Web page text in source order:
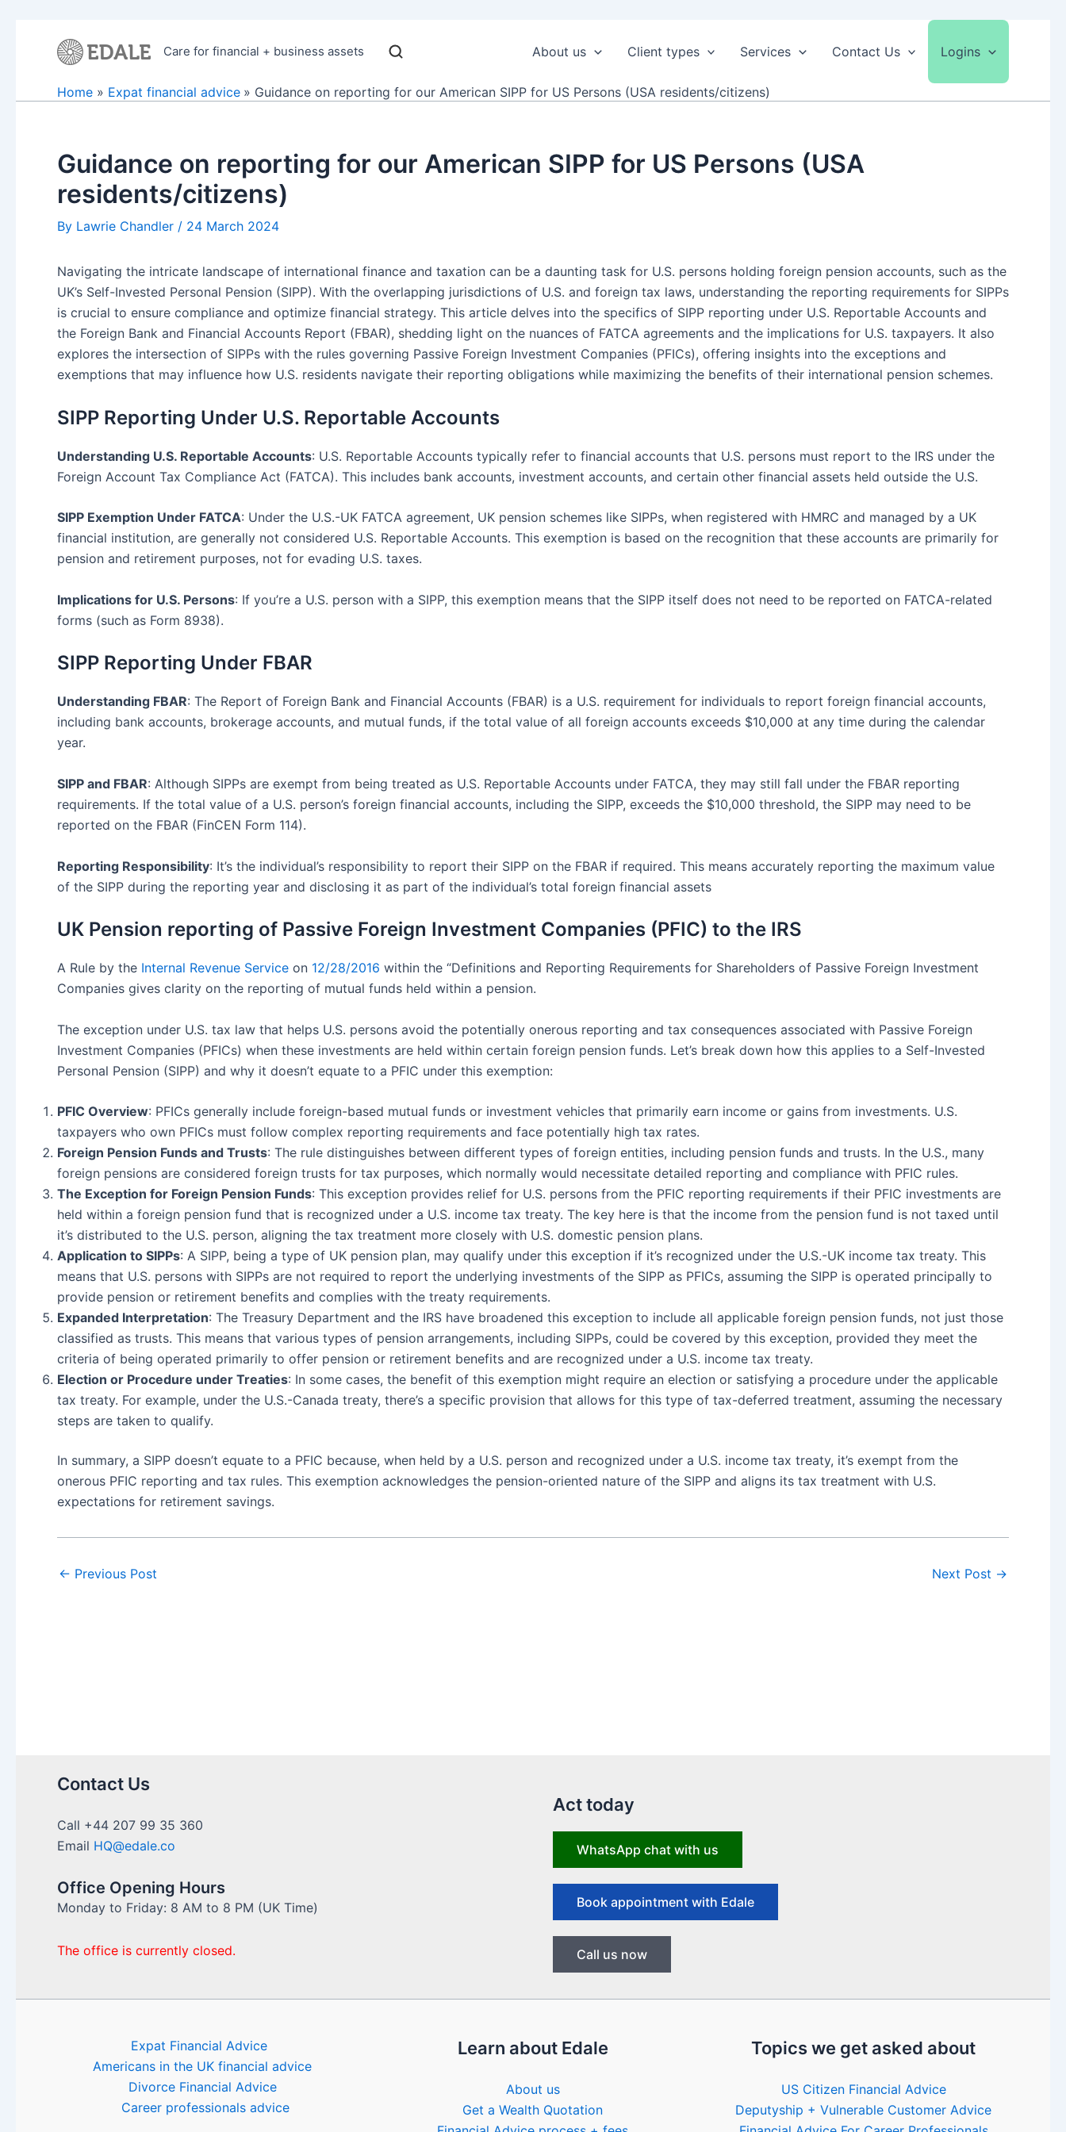
Care for financial + business assets About us Client types Services Contact Us Logins
Home Expat financial advice Guidance on reporting for our American SIPP for US Persons (USA residents/citizens)
Guidance on reporting for our American SIPP for US Persons (USA
residents/citizens)
By Lawrie Chandler / 24 March 2024
Navigating the intricate landscape of international finance and taxation can be a daunting task for U.S. persons holding foreign pension accounts, such as the
UK’s Self-Invested Personal Pension (SIPP). With the overlapping jurisdictions of U.S. and foreign tax laws, understanding the reporting requirements for SIPPs
is crucial to ensure compliance and optimize financial strategy. This article delves into the specifics of SIPP reporting under U.S. Reportable Accounts and
the Foreign Bank and Financial Accounts Report (FBAR), shedding light on the nuances of FATCA agreements and the implications for U.S. taxpayers. It also
explores the intersection of SIPPs with the rules governing Passive Foreign Investment Companies (PFICs), offering insights into the exceptions and
exemptions that may influence how U.S. residents navigate their reporting obligations while maximizing the benefits of their international pension schemes.
SIPP Reporting Under U.S. Reportable Accounts
Understanding U.S. Reportable Accounts: U.S. Reportable Accounts typically refer to financial accounts that U.S. persons must report to the IRS under the
Foreign Account Tax Compliance Act (FATCA). This includes bank accounts, investment accounts, and certain other financial assets held outside the U.S.
SIPP Exemption Under FATCA: Under the U.S.-UK FATCA agreement, UK pension schemes like SIPPs, when registered with HMRC and managed by a UK
financial institution, are generally not considered U.S. Reportable Accounts. This exemption is based on the recognition that these accounts are primarily for
pension and retirement purposes, not for evading U.S. taxes.
Implications for U.S. Persons: If you’re a U.S. person with a SIPP, this exemption means that the SIPP itself does not need to be reported on FATCA-related
forms (such as Form 8938).
SIPP Reporting Under FBAR
Understanding FBAR: The Report of Foreign Bank and Financial Accounts (FBAR) is a U.S. requirement for individuals to report foreign financial accounts,
including bank accounts, brokerage accounts, and mutual funds, if the total value of all foreign accounts exceeds $10,000 at any time during the calendar
year.
SIPP and FBAR: Although SIPPs are exempt from being treated as U.S. Reportable Accounts under FATCA, they may still fall under the FBAR reporting
requirements. If the total value of a U.S. person’s foreign financial accounts, including the SIPP, exceeds the $10,000 threshold, the SIPP may need to be
reported on the FBAR (FinCEN Form 114).
Reporting Responsibility: It’s the individual’s responsibility to report their SIPP on the FBAR if required. This means accurately reporting the maximum value
of the SIPP during the reporting year and disclosing it as part of the individual’s total foreign financial assets
UK Pension reporting of Passive Foreign Investment Companies (PFIC) to the IRS
A Rule by the Internal Revenue Service on 12/28/2016 within the “Definitions and Reporting Requirements for Shareholders of Passive Foreign Investment
Companies gives clarity on the reporting of mutual funds held within a pension.
The exception under U.S. tax law that helps U.S. persons avoid the potentially onerous reporting and tax consequences associated with Passive Foreign
Investment Companies (PFICs) when these investments are held within certain foreign pension funds. Let’s break down how this applies to a Self-Invested
Personal Pension (SIPP) and why it doesn’t equate to a PFIC under this exemption:
PFIC Overview: PFICs generally include foreign-based mutual funds or investment vehicles that primarily earn income or gains from investments. U.S.
taxpayers who own PFICs must follow complex reporting requirements and face potentially high tax rates.
Foreign Pension Funds and Trusts: The rule distinguishes between different types of foreign entities, including pension funds and trusts. In the U.S., many
foreign pensions are considered foreign trusts for tax purposes, which normally would necessitate detailed reporting and compliance with PFIC rules.
The Exception for Foreign Pension Funds: This exception provides relief for U.S. persons from the PFIC reporting requirements if their PFIC investments are
held within a foreign pension fund that is recognized under a U.S. income tax treaty. The key here is that the income from the pension fund is not taxed until
it’s distributed to the U.S. person, aligning the tax treatment more closely with U.S. domestic pension plans.
Application to SIPPs: A SIPP, being a type of UK pension plan, may qualify under this exception if it’s recognized under the U.S.-UK income tax treaty. This
means that U.S. persons with SIPPs are not required to report the underlying investments of the SIPP as PFICs, assuming the SIPP is operated principally to
provide pension or retirement benefits and complies with the treaty requirements.
Expanded Interpretation: The Treasury Department and the IRS have broadened this exception to include all applicable foreign pension funds, not just those
classified as trusts. This means that various types of pension arrangements, including SIPPs, could be covered by this exception, provided they meet the
criteria of being operated primarily to offer pension or retirement benefits and are recognized under a U.S. income tax treaty.
Election or Procedure under Treaties: In some cases, the benefit of this exemption might require an election or satisfying a procedure under the applicable
tax treaty. For example, under the U.S.-Canada treaty, there’s a specific provision that allows for this type of tax-deferred treatment, assuming the necessary
steps are taken to qualify.
In summary, a SIPP doesn’t equate to a PFIC because, when held by a U.S. person and recognized under a U.S. income tax treaty, it’s exempt from the
onerous PFIC reporting and tax rules. This exemption acknowledges the pension-oriented nature of the SIPP and aligns its tax treatment with U.S.
expectations for retirement savings.
← Previous Post Next Post →
Contact Us
Call +44 207 99 35 360
Email HQ@edale.co
Office Opening Hours
Monday to Friday: 8 AM to 8 PM (UK Time)
The office is currently closed.
Act today
WhatsApp chat with us
Book appointment with Edale
Call us now
Expat Financial Advice
Americans in the UK financial advice
Divorce Financial Advice
Career professionals advice
Learn about Edale
About us
Get a Wealth Quotation
Topics we get asked about
US Citizen Financial Advice
Deputyship + Vulnerable Customer Advice